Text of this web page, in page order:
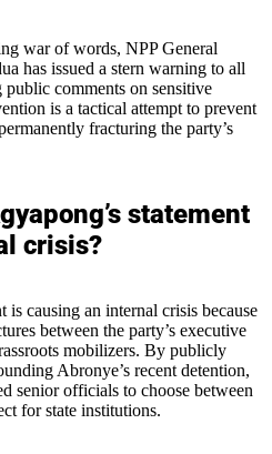
war of words, NPP General
has issued a stern warning to all
comments on sensitive
is a tactical attempt to prevent
fracturing the party’s
statement
crisis?
is causing an internal crisis because
between the party’s executive
mobilizers. By publicly
Abronye’s recent detention,
senior officials to choose between
for state institutions.